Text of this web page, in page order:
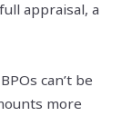
appraisal, a
can’t be
more